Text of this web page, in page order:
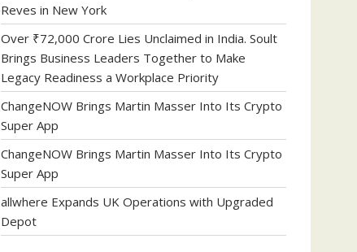
Reves in New York
Over ₹72,000 Crore Lies Unclaimed in India. Soult
Brings Business Leaders Together to Make
Legacy Readiness a Workplace Priority
ChangeNOW Brings Martin Masser Into Its Crypto
Super App
ChangeNOW Brings Martin Masser Into Its Crypto
Super App
allwhere Expands UK Operations with Upgraded
Depot